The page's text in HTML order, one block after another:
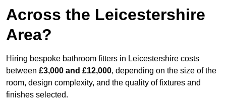
Across the Leicestershire
Area?
Hiring bespoke bathroom fitters in Leicestershire costs
between £3,000 and £12,000, depending on the size of the
room, design complexity, and the quality of fixtures and
finishes selected.